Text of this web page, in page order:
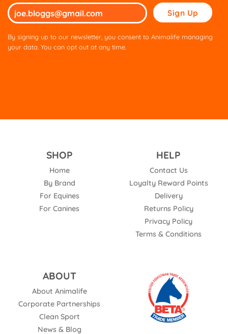
Please
leave
By signing up to our newsletter, you consent to Animalife managing
your data. You can opt out at any time.
SHOP
Home
By Brand
For Equines
For Canines
HELP
Contact Us
Loyalty Reward Points
Delivery
Returns Policy
Privacy Policy
Terms & Conditions
ABOUT
About Animalife
Corporate Partnerships
Clean Sport
News & Blog